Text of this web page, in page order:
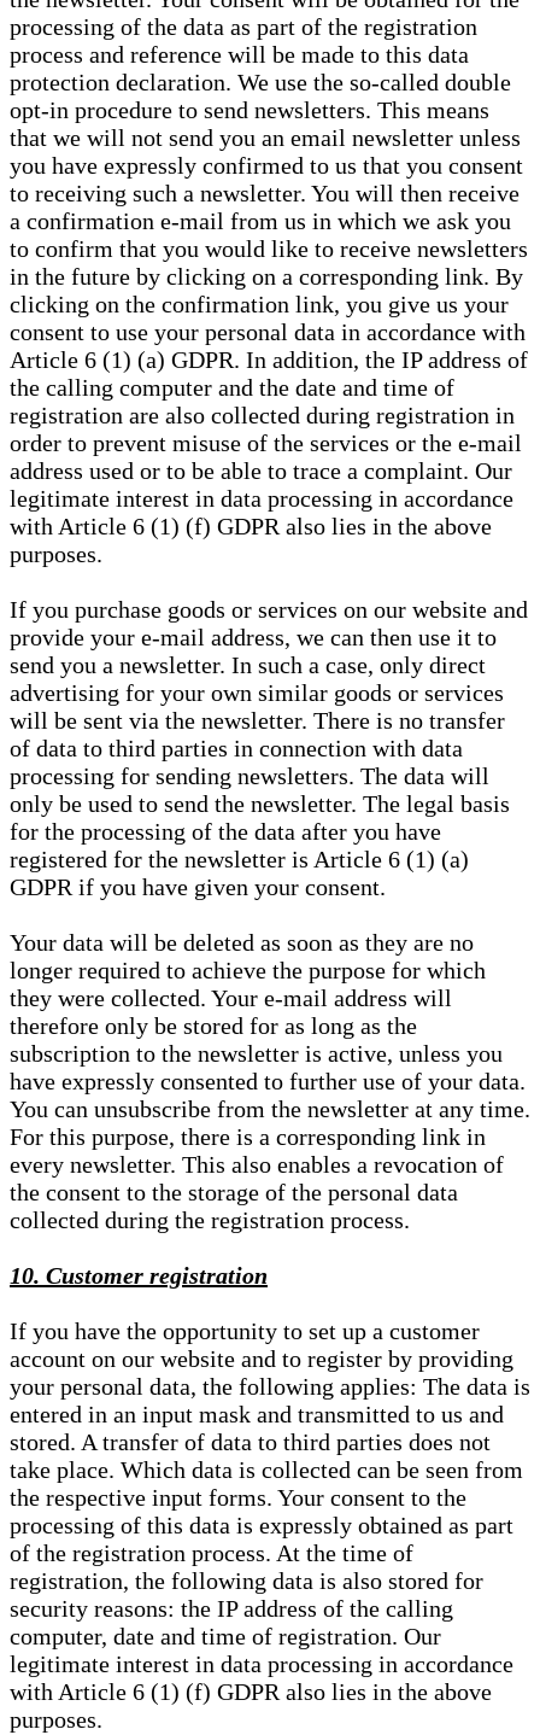
processing of the data as part of the registration
process and reference will be made to this data
protection declaration. We use the so-called double
opt-in procedure to send newsletters. This means
that we will not send you an email newsletter unless
you have expressly confirmed to us that you consent
to receiving such a newsletter. You will then receive
a confirmation e-mail from us in which we ask you
to confirm that you would like to receive newsletters
in the future by clicking on a corresponding link. By
clicking on the confirmation link, you give us your
consent to use your personal data in accordance with
Article 6 (1) (a) GDPR. In addition, the IP address of
the calling computer and the date and time of
registration are also collected during registration in
order to prevent misuse of the services or the e-mail
address used or to be able to trace a complaint. Our
legitimate interest in data processing in accordance
with Article 6 (1) (f) GDPR also lies in the above
purposes.
If you purchase goods or services on our website and
provide your e-mail address, we can then use it to
send you a newsletter. In such a case, only direct
advertising for your own similar goods or services
will be sent via the newsletter. There is no transfer
of data to third parties in connection with data
processing for sending newsletters. The data will
only be used to send the newsletter. The legal basis
for the processing of the data after you have
registered for the newsletter is Article 6 (1) (a)
GDPR if you have given your consent.
Your data will be deleted as soon as they are no
longer required to achieve the purpose for which
they were collected. Your e-mail address will
therefore only be stored for as long as the
subscription to the newsletter is active, unless you
have expressly consented to further use of your data.
You can unsubscribe from the newsletter at any time.
For this purpose, there is a corresponding link in
every newsletter. This also enables a revocation of
the consent to the storage of the personal data
collected during the registration process.
10. Customer registration
If you have the opportunity to set up a customer
account on our website and to register by providing
your personal data, the following applies: The data is
entered in an input mask and transmitted to us and
stored. A transfer of data to third parties does not
take place. Which data is collected can be seen from
the respective input forms. Your consent to the
processing of this data is expressly obtained as part
of the registration process. At the time of
registration, the following data is also stored for
security reasons: the IP address of the calling
computer, date and time of registration. Our
legitimate interest in data processing in accordance
with Article 6 (1) (f) GDPR also lies in the above
purposes.